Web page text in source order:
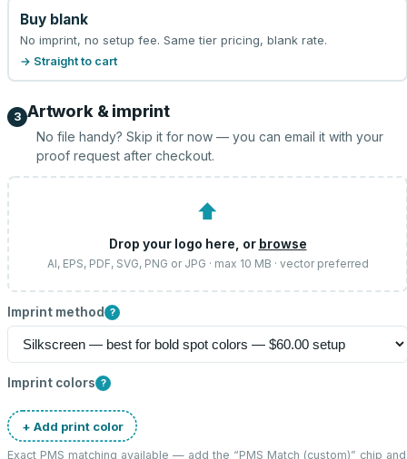
Buy blank
No imprint, no setup fee. Same tier pricing, blank rate.
→ Straight to cart
3 Artwork & imprint
No file handy? Skip it for now — you can email it with your
proof request after checkout.
⬆
Drop your logo here, or browse
AI, EPS, PDF, SVG, PNG or JPG · max 10 MB · vector preferred
Imprint method ?
Imprint colors ?
+ Add print color
Exact PMS matching available — add the “PMS Match (custom)” chip and